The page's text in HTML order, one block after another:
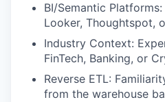
BI/Semantic
Looker, Thoughtspot,
Industry Context:
FinTech, Banking, or
Reverse ETL:
from the warehouse